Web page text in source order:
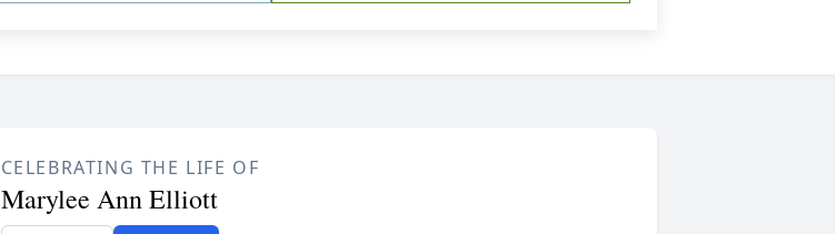
CELEBRATING THE LIFE OF
Marylee Ann Elliott